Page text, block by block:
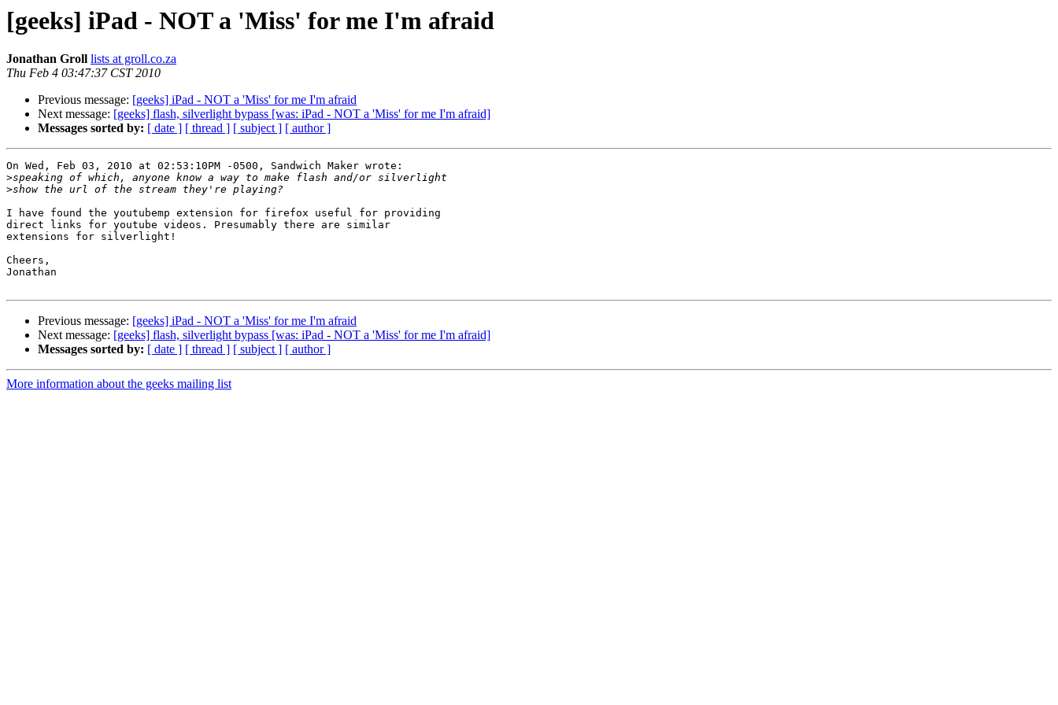
[geeks] iPad - NOT a 'Miss' for me I'm afraid
Jonathan Groll lists at groll.co.za
Thu Feb 4 03:47:37 CST 2010
Previous message: [geeks] iPad - NOT a 'Miss' for me I'm afraid
Next message: [geeks] flash, silverlight bypass [was: iPad - NOT a 'Miss' for me I'm afraid]
Messages sorted by: [ date ] [ thread ] [ subject ] [ author ]
On Wed, Feb 03, 2010 at 02:53:10PM -0500, Sandwich Maker wrote:
>
>
I have found the youtubemp extension for firefox useful for providing
direct links for youtube videos. Presumably there are similar
extensions for silverlight!
Cheers,
Jonathan
Previous message: [geeks] iPad - NOT a 'Miss' for me I'm afraid
Next message: [geeks] flash, silverlight bypass [was: iPad - NOT a 'Miss' for me I'm afraid]
Messages sorted by: [ date ] [ thread ] [ subject ] [ author ]
More information about the geeks mailing list